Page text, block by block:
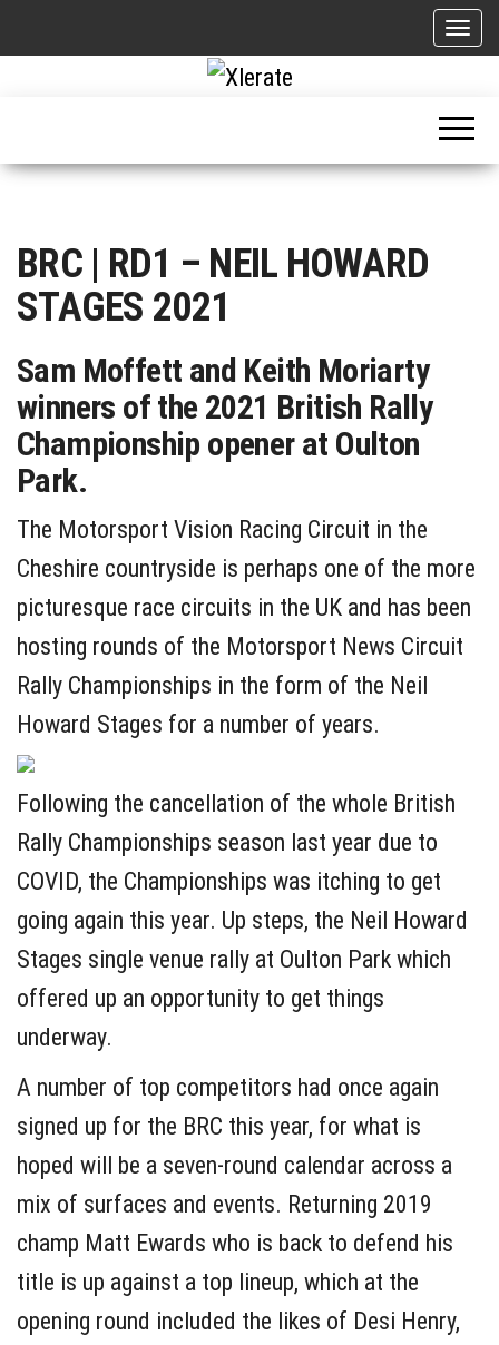
to
T
o
l
e
n
BRC | RD1 – NEIL HOWARD
STAGES 2021
Sam Moffett and Keith Moriarty
winners of the 2021 British Rally
Championship opener at Oulton
Park.
The Motorsport Vision Racing Circuit in the
Cheshire countryside is perhaps one of the more
picturesque race circuits in the UK and has been
hosting rounds of the Motorsport News Circuit
Rally Championships in the form of the Neil
Howard Stages for a number of years.
Following the cancellation of the whole British
Rally Championships season last year due to
COVID, the Championships was itching to get
going again this year. Up steps, the Neil Howard
Stages single venue rally at Oulton Park which
offered up an opportunity to get things
underway.
A number of top competitors had once again
signed up for the BRC this year, for what is
hoped will be a seven-round calendar across a
mix of surfaces and events. Returning 2019
champ Matt Ewards who is back to defend his
title is up against a top lineup, which at the
opening round included the likes of Desi Henry,